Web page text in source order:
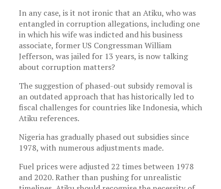
In any case, is it not ironic that an Atiku, who was
entangled in corruption allegations, including one
in which his wife was indicted and his business
associate, former US Congressman William
Jefferson, was jailed for 13 years, is now talking
about corruption matters?
The suggestion of phased-out subsidy removal is
an outdated approach that has historically led to
fiscal challenges for countries like Indonesia, which
Atiku references.
Nigeria has gradually phased out subsidies since
1978, with numerous adjustments made.
Fuel prices were adjusted 22 times between 1978
and 2020. Rather than pushing for unrealistic